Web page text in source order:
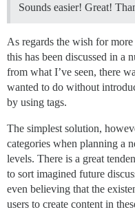
Sounds easier! Great!
As regards the wish for
this has been discussed in a
from what I’ve seen, there
wanted to do without
by using tags.
The simplest solution,
categories when planning a
levels. There is a great
to sort imagined future
even believing that the
users to create content in